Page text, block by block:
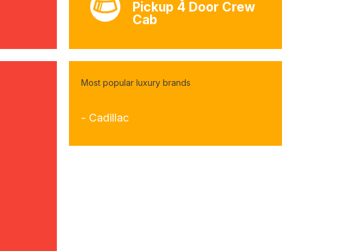
Pickup 4 Door Crew
Cab
Most popular luxury brands
- Cadillac